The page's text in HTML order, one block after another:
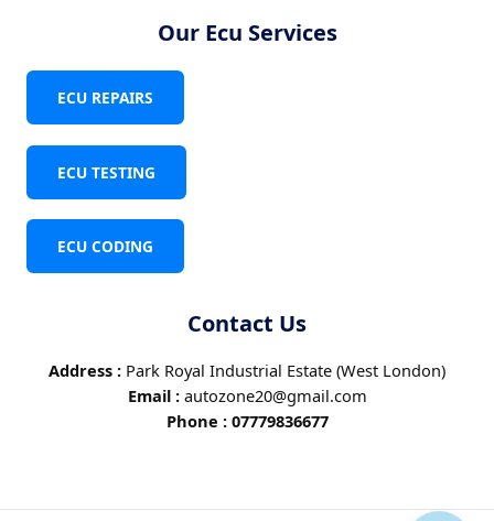
Our Ecu Services
ECU REPAIRS
ECU TESTING
ECU CODING
Contact Us
Address : Park Royal Industrial Estate (West London)
Email :autozone20@gmail.com
Phone : 07779836677